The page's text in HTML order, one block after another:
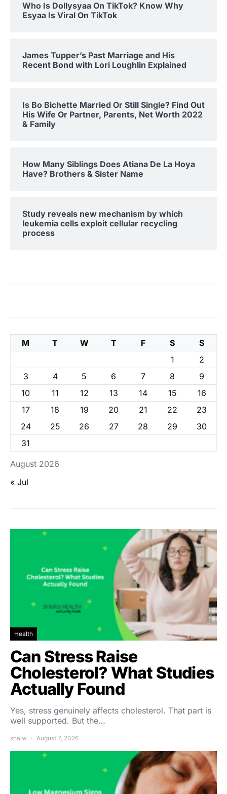
Who Is Dollysyaa On TikTok? Know Why
Esyaa Is Viral On TikTok
James Tupper’s Past Marriage and His
Recent Bond with Lori Loughlin Explained
Is Bo Bichette Married Or Still Single? Find Out
His Wife Or Partner, Parents, Net Worth 2022
& Family
How Many Siblings Does Atiana De La Hoya
Have? Brothers & Sister Name
Study reveals new mechanism by which
leukemia cells exploit cellular recycling
process
August 2026
M T W T F S
S
1
2
3
4 5 6 7 8
9
10
11 12 13 14 15
16
17
18 19 20 21 22
23
24
25 26 27 28 29
30
31
« Jul
Health
Can Stress Raise
Cholesterol? What Studies
Actually Found
Yes, stress genuinely affects cholesterol. That part is
well supported. But the…
shalw August 7, 2026